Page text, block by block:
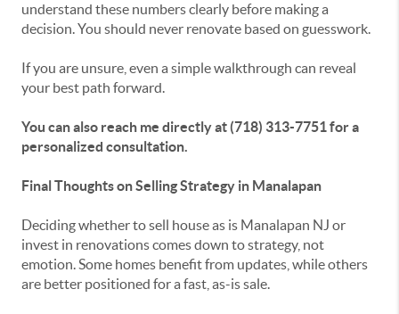
understand these numbers clearly before making a
decision. You should never renovate based on guesswork.
If you are unsure, even a simple walkthrough can reveal
your best path forward.
You can also reach me directly at (718) 313-7751 for a
personalized consultation.
Final Thoughts on Selling Strategy in Manalapan
Deciding whether to sell house as is Manalapan NJ or
invest in renovations comes down to strategy, not
emotion. Some homes benefit from updates, while others
are better positioned for a fast, as-is sale.